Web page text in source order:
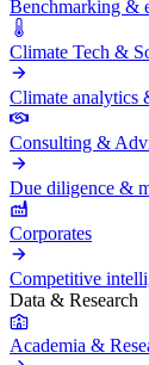
Benchmarking &
Climate Tech &
Climate analytics
Consulting &
Due diligence &
Corporates
Competitive
Data & Research
Academia &